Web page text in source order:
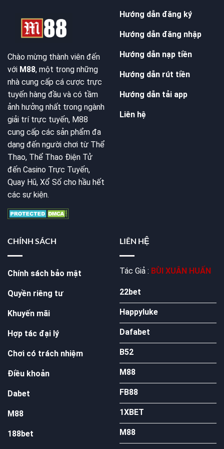
Chào mừng thành viên đến
với M88, một trong những
nhà cung cấp cá cược trực
tuyến hàng đầu và có tầm
ảnh hưởng nhất trong ngành
giải trí trực tuyến, M88
cung cấp các sản phẩm đa
dạng đến người chơi từ Thể
Thao, Thể Thao Điện Tử
đến Casino Trực Tuyến,
Quay Hũ, Xổ Số cho hầu hết
các sự kiện.
Hướng dẫn đăng ký
Hướng dẫn đăng nhập
Hướng dẫn nạp tiền
Hướng dẫn rút tiền
Hướng dẫn tải app
Liên hệ
CHÍNH SÁCH
Chính sách bảo mật
Quyền riêng tư
Khuyến mãi
Hợp tác đại lý
Chơi có trách nhiệm
Điều khoản
Dabet
M88
188bet
LIÊN HỆ
Tác Giả : BÙI XUÂN HUẤN
22bet
Happyluke
Dafabet
B52
M88
FB88
1XBET
M88